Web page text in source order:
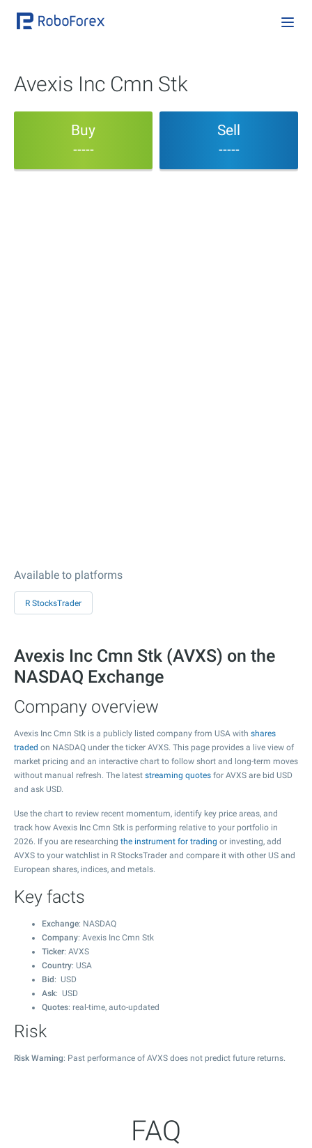
Avexis Inc Cmn Stk
Buy
-----
Sell
-----
Available to platforms
R StocksTrader
Avexis Inc Cmn Stk (AVXS) on the
NASDAQ Exchange
Company overview
Avexis Inc Cmn Stk is a publicly listed company from USA with shares
traded on NASDAQ under the ticker AVXS. This page provides a live view of
market pricing and an interactive chart to follow short and long-term moves
without manual refresh. The latest streaming quotes for AVXS are bid USD
and ask USD.
Use the chart to review recent momentum, identify key price areas, and
track how Avexis Inc Cmn Stk is performing relative to your portfolio in
2026. If you are researching the instrument for trading or investing, add
AVXS to your watchlist in R StocksTrader and compare it with other US and
European shares, indices, and metals.
Key facts
Exchange: NASDAQ
Company: Avexis Inc Cmn Stk
Ticker: AVXS
Country: USA
Bid : USD
Ask: USD
Quotes: real-time, auto-updated
Risk
Risk Warning: Past performance of AVXS does not predict future returns.
FAQ